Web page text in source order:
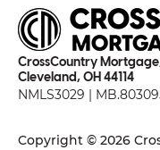
CrossCountry
Cleveland, OH 44114
NMLS3029 |
Copyright © 2026